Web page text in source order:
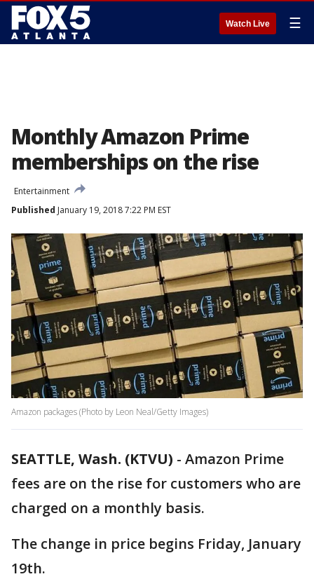
Watch Live ☰
Monthly Amazon Prime
memberships on the rise
Entertainment
Published January 19, 2018 7:22 PM EST
Amazon packages (Photo by Leon Neal/Getty Images)
SEATTLE, Wash. (KTVU) - Amazon Prime
fees are on the rise for customers who are
charged on a monthly basis.
The change in price begins Friday, January
19th.